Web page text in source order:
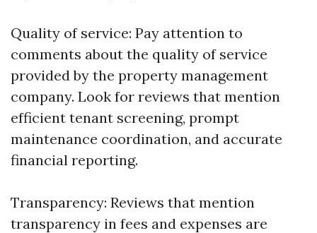
Quality of service: Pay attention to
comments about the quality of service
provided by the property management
company. Look for reviews that mention
efficient tenant screening, prompt
maintenance coordination, and accurate
financial reporting.
Transparency: Reviews that mention
transparency in fees and expenses are